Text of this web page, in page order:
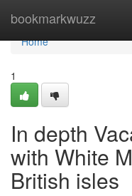
bookmarkwuzz
Home
Home
1
In depth
with White
British isles